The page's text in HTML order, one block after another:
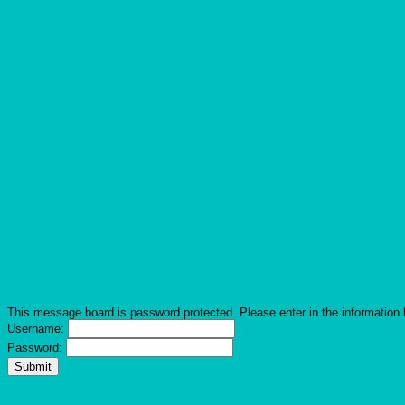
This message board is password protected. Please enter in the information
Username:
Password: